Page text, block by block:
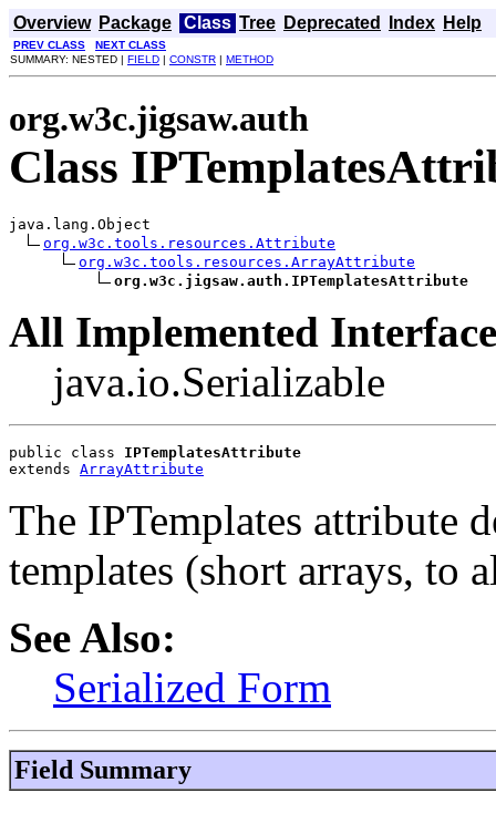
Overview Package Class Tree Deprecated Index Help
PREV CLASS
NEXT CLASS
SUMMARY: NESTED | FIELD | CONSTR | METHOD
org.w3c.jigsaw.auth
Class
java.lang.Object
org.w3c.tools.resources.Attribute
org.w3c.tools.resources.ArrayAttribute
org.w3c.jigsaw.auth.IPTemplatesAttribute
All Implemented
java.io.Serializable
public class IPTemplatesAttribute
extends ArrayAttribute
The IPTemplates attribute
templates (short arrays, to
See Also:
Serialized Form
Field Summary